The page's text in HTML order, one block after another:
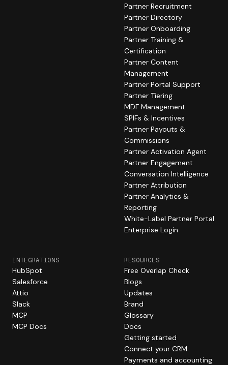
Partner Recruitment
Partner Directory
Partner Onboarding
Partner Training &
Certification
Partner Content
Management
Partner Portal Support
Partner Tiering
MDF Management
SPIFs & Incentives
Partner Payouts &
Commissions
Partner Activation Agent
Partner Engagement
Conversation Intelligence
Partner Attribution
Partner Analytics &
Reporting
White-Label Partner Portal
Enterprise Login
INTEGRATIONS
HubSpot
Salesforce
Attio
Slack
MCP
MCP Docs
RESOURCES
Free Overlap Check
Blogs
Updates
Brand
Glossary
Docs
Getting started
Connect your CRM
Payments and accounting